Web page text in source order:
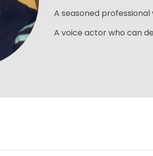
A seasoned
A voice actor who can